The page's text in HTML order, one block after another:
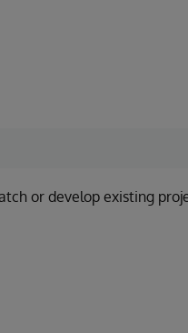
or develop existing